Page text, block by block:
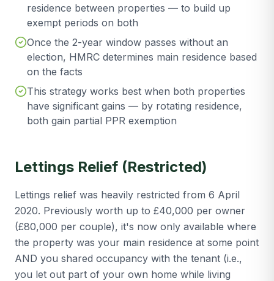
residence between properties — to build up
exempt periods on both
Once the 2-year window passes without an
election, HMRC determines main residence based
on the facts
This strategy works best when both properties
have significant gains — by rotating residence,
both gain partial PPR exemption
Lettings Relief (Restricted)
Lettings relief was heavily restricted from 6 April
2020. Previously worth up to £40,000 per owner
(£80,000 per couple), it's now only available where
the property was your main residence at some point
AND you shared occupancy with the tenant (i.e.,
you let out part of your own home while living